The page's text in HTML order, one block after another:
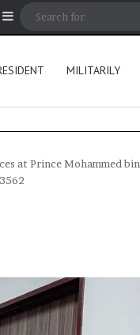
Article
Sidebar
MILITARILY
at Prince Mohammed bin